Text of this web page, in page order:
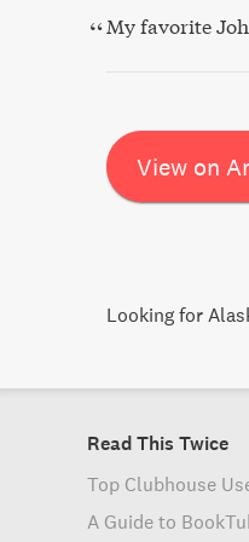
My favorite
View on
Looking for
Read This Twice
Top Clubhouse
A Guide to